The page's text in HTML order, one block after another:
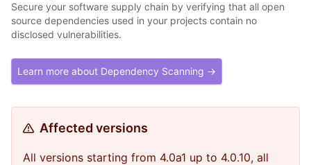
Secure your software supply chain by verifying that all open
source dependencies used in your projects contain no
disclosed vulnerabilities.
Learn more about Dependency Scanning →
Affected versions
All versions starting from 4.0a1 up to 4.0.10, all